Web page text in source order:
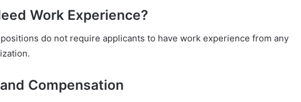
Work Experience?
positions do not require applicants to have work experience from any
Compensation